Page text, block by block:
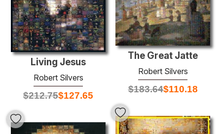
Living Jesus
Robert Silvers
$212.75$127.65
The Great Jatte
Robert Silvers
$183.64$110.18